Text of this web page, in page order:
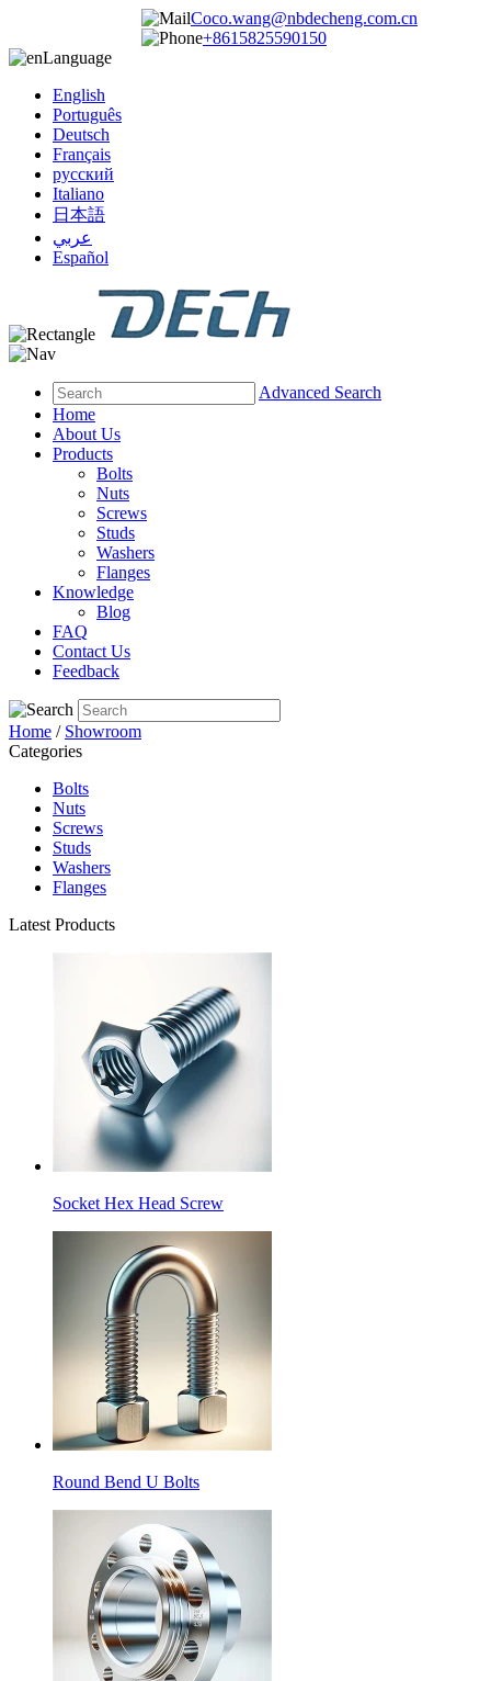
Coco.wang@nbdecheng.com.cn
+8615825590150
Language
English
Português
Deutsch
Français
русский
Italiano
日本語
عربي
Español
Advanced Search
Home
About Us
Products
Bolts
Nuts
Screws
Studs
Washers
Flanges
Knowledge
Blog
FAQ
Contact Us
Feedback
Home / Showroom
Categories
Bolts
Nuts
Screws
Studs
Washers
Flanges
Latest Products
Socket Hex Head Screw
Round Bend U Bolts